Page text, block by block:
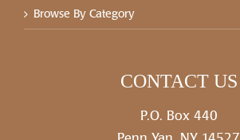
Browse By Category
CONTACT US
P.O. Box 440